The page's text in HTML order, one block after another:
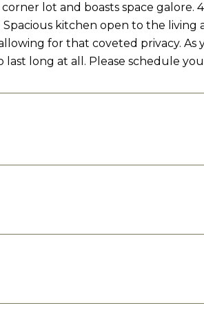
lot and boasts space galore.
kitchen open to the living
for that coveted privacy. As
long at all. Please schedule